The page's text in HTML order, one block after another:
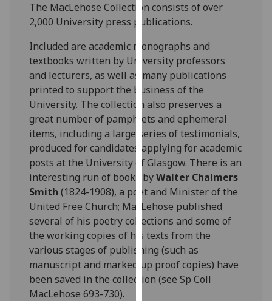
improve
user
experience
and
allow
for
personalised
advertising
via
third
parties.
You
can
find
out
more
about
cookies
and
how
The MacLehose Collection consists of over
2,000 University press publications.
Included are academic monographs and
textbooks written by University professors
and lecturers, as well as many publications
printed to support the business of the
University. The collection also preserves a
great number of pamphlets and ephemeral
items, including a large series of testimonials,
produced for candidates applying for academic
posts at the University of Glasgow. There is an
interesting run of books byWalter Chalmers
Smith (1824-1908), a poet and Minister of the
United Free Church; MacLehose published
several of his poetry collections and some of
the working copies of his texts from the
various stages of publishing (such as
manuscript and marked up proof copies) have
been saved in the collection (see Sp Coll
MacLehose 693-730).